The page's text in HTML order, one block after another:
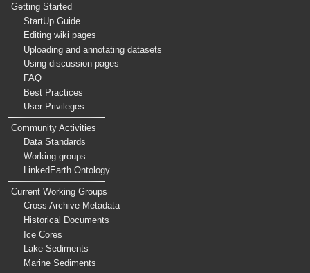
Getting Started
StartUp Guide
Editing wiki pages
Uploading and annotating datasets
Using discussion pages
FAQ
Best Practices
User Privileges
Community Activities
Data Standards
Working groups
LinkedEarth Ontology
Current Working Groups
Cross Archive Metadata
Historical Documents
Ice Cores
Lake Sediments
Marine Sediments